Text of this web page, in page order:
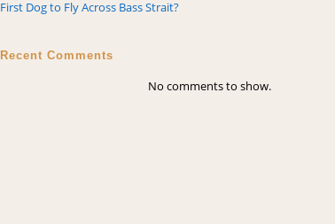
First Dog to Fly Across Bass Strait?
Recent Comments
No comments to show.